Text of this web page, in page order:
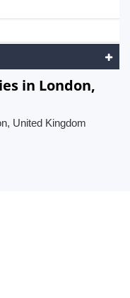
in London,
United Kingdom